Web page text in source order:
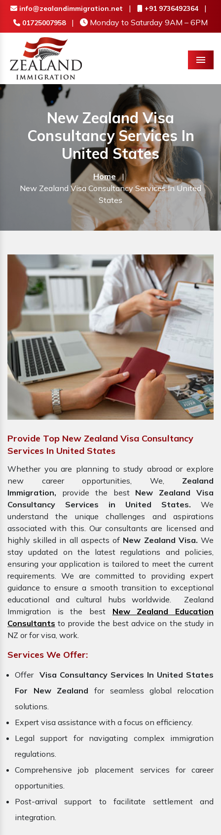
info@zealandimmigration.net | +91 9736492364 |
01725007958 | Monday to Saturday 9AM – 6PM
Menu
New Zealand Visa
Consultancy Services In
United States
Home
|
New Zealand Visa Consultancy Services In United
States
Provide Top New Zealand Visa Consultancy
Services In United States
Whether you are planning to study abroad or explore
new career opportunities, We, Zealand
Immigration, provide the best New Zealand Visa
Consultancy Services in United States. We
understand the unique challenges and aspirations
associated with this. Our consultants are licensed and
highly skilled in all aspects of New Zealand Visa. We
stay updated on the latest regulations and policies,
ensuring your application is tailored to meet the current
requirements. We are committed to providing expert
guidance to ensure a smooth transition to exceptional
educational and cultural hubs worldwide. Zealand
Immigration is the best New Zealand Education
Consultants to provide the best advice on the study in
NZ or for visa, work.
Services We Offer:
Offer Visa Consultancy Services In United States
For New Zealand for seamless global relocation
solutions.
Expert visa assistance with a focus on efficiency.
Legal support for navigating complex immigration
regulations.
Comprehensive job placement services for career
opportunities.
Post-arrival support to facilitate settlement and
integration.